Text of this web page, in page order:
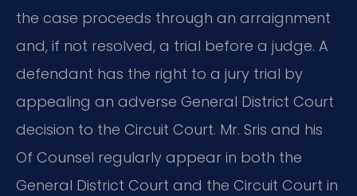
the case proceeds through an arraignment
and, if not resolved, a trial before a judge. A
defendant has the right to a jury trial by
appealing an adverse General District Court
decision to the Circuit Court. Mr. Sris and his
Of Counsel regularly appear in both the
General District Court and the Circuit Court in